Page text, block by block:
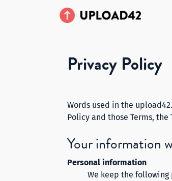
Privacy Policy
Words used in the
Policy and those Terms, the
Your information
Personal information
We keep the